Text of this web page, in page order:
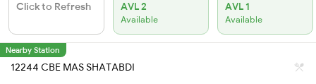
Click to Refresh AVL 2
Available
AVL 1
Available
Nearby Station
12244 CBE MAS SHATABDI